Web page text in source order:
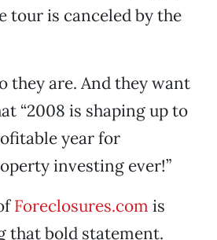
tour is canceled by the
they are. And they want
“2008 is shaping up to
year for
investing ever!”
Foreclosures.com is
that bold statement.